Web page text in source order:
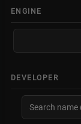
ENGINE
DEVELOPER